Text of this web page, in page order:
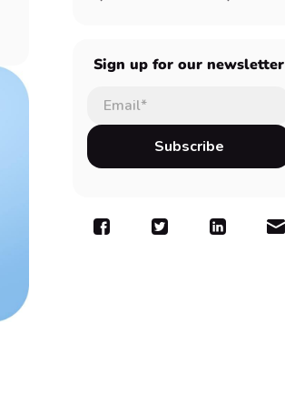
Sign up for our newsletter